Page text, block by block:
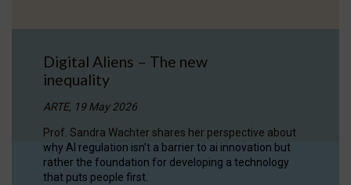
Digital Aliens – The new
inequality
ARTE, 19 May 2026
Prof. Sandra Wachter shares her perspective about
why AI regulation isn’t a barrier to ai innovation but
rather the foundation for developing a technology
that puts people first.